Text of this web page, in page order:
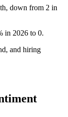
, down from 2 in
in 2026 to 0.
and hiring